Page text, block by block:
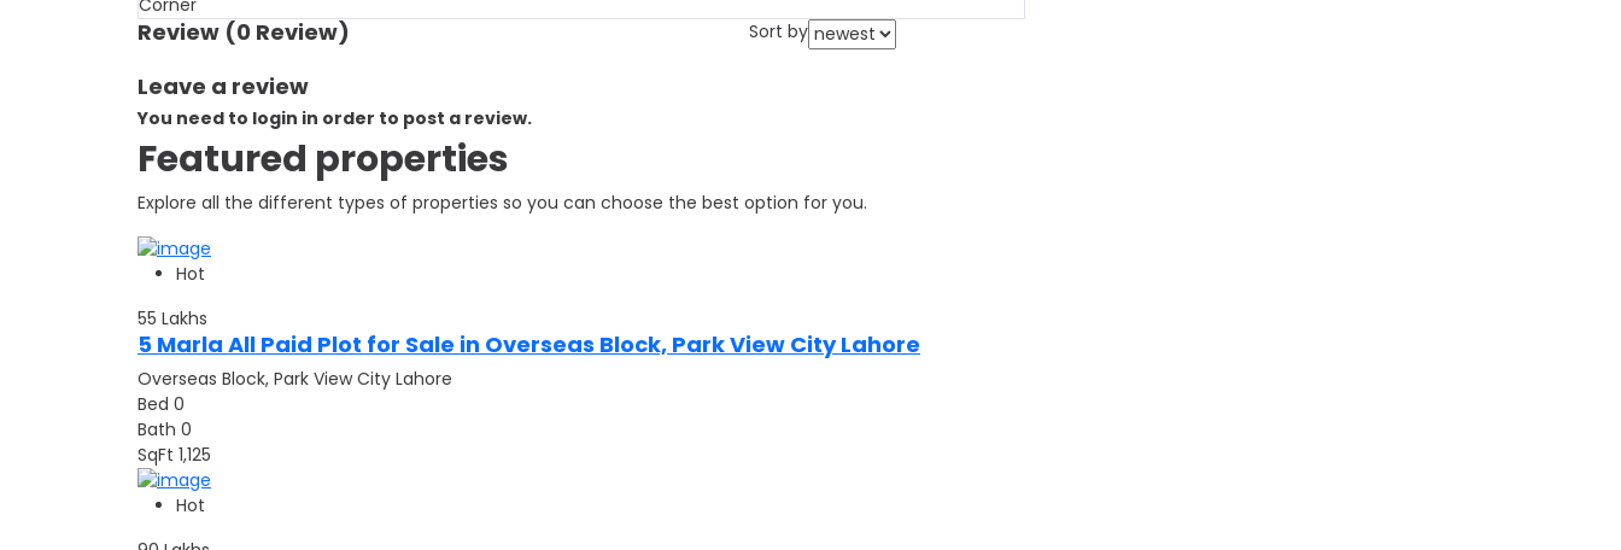
Review (0 Review) Sort by
Leave a review
You need to login in order to post a review.
Featured properties
Explore all the different types of properties so you can choose the best option for you.
Hot
55 Lakhs
5 Marla All Paid Plot for Sale in Overseas Block, Park View City Lahore
Overseas Block, Park View City Lahore
Bed 0
Bath 0
SqFt 1,125
Hot